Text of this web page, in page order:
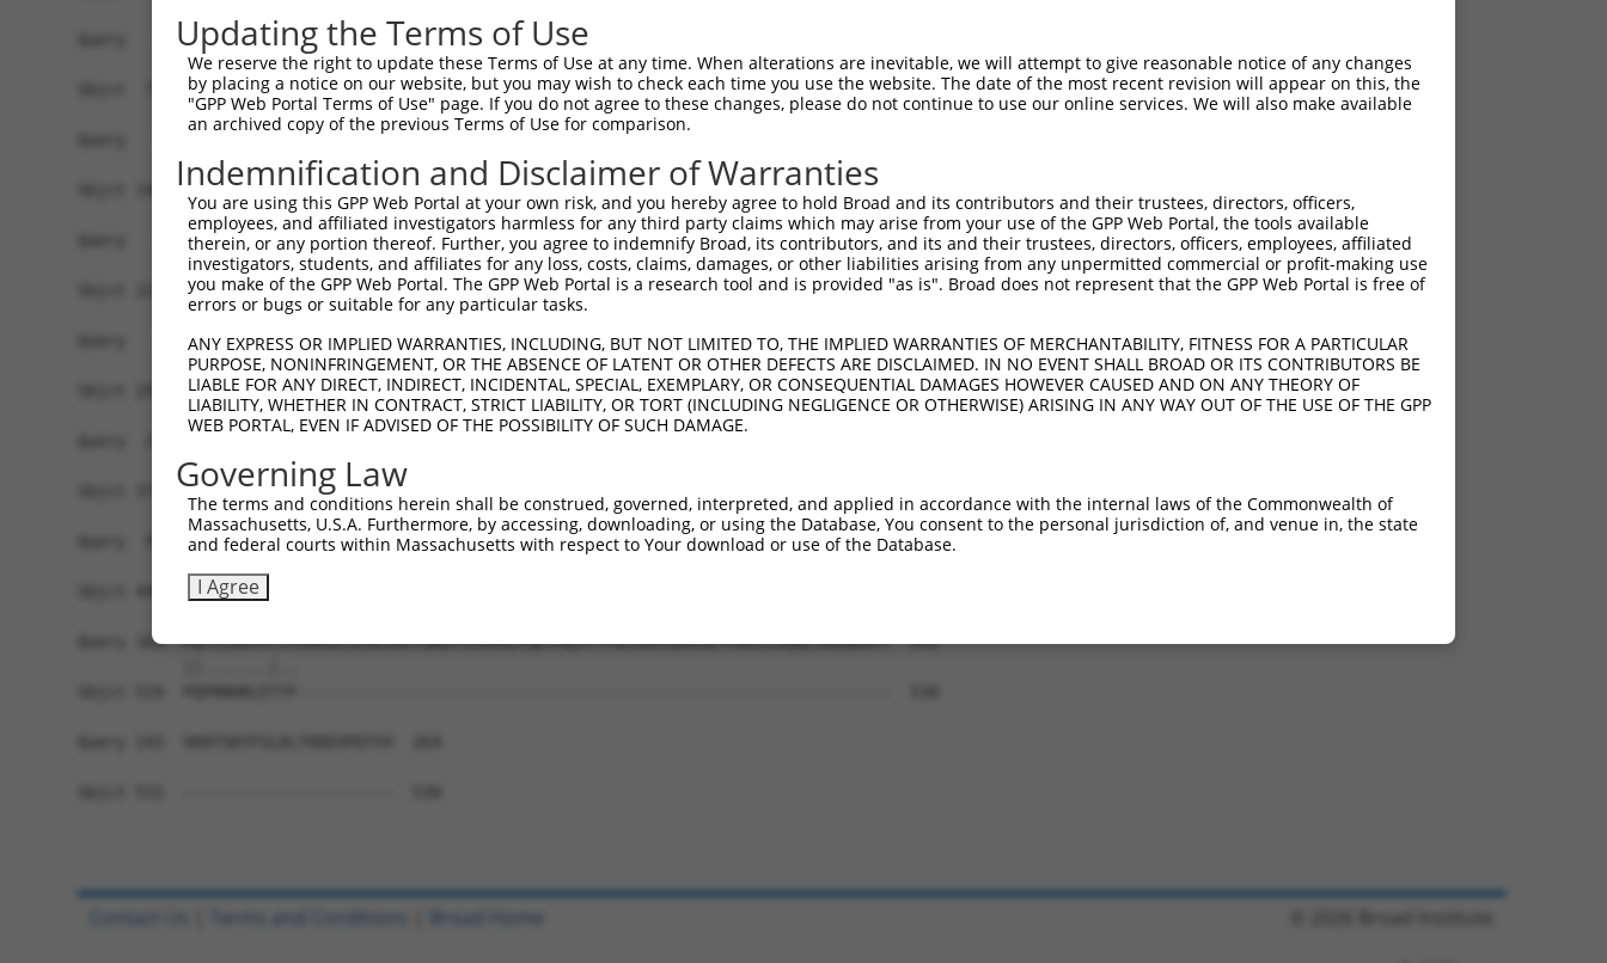
Query   1  --------------------------------------------------------------------------  0
Sbjct  75  KLYKYCPKEWKKEASKGIDQFGPPMIIHFRVQYYVENGRLISDRAARYYYYWHLRKQVLHSQCVLREEAYFLLA  148
Query   1  --------------------------------------------------------------------------  0
Sbjct 149  AFALQADLGNFKRNKHYGKYFEPEAYFPSWVVSKRGKDYILKHIPNMHKDQFALTASEAHLKYIKEAVRLDDVA  222
Query   1  --------------------------------------------------------------------------  0
Sbjct 223  VHYYRLYKDKREIEASLTLGLTMRGIQIFQNLDEEKQLLYDFPWTNVGKLVFVGKKFEILPDGLPSARKLIYYT  296
Query   1  ------------------------------------------------------MDQLEKRSRASGSSAGSMKH  20
                                                                 ||||||||||||||||||||
Sbjct 297  GCPMRSRHLLQLLSNSHRLYMNLQPVLRHIRKLEENEEKKQYRESYISDNLDLDMDQLEKRSRASGSSAGSMKH  370
           ||||||||||||||||||||||||||||||||||||||||||||||||||||||||||||||||||||||||||
Sbjct 371  KRLSRHSTASHSSSHTSGIEADTKPRDTGPEDSYSSSAIHRKLKTCSSMTSHGSSHTSGVESGGKDRLEEDLQD  444
Query  95  DEIEMLVDDPRDLEQMNEESLEVSPDMCIYITEDMLMSRKLNGHSGLIVKEIGSSTSSSSETVVKLRGQSTDSL  168
Sbjct 445  DEIEMLVDDPRDLEQMNEESLEVSPDMCIYITEDMLMSRKLNGHSGLIVKEIGSSTSSSSETVVKLRGQSTDSL  518
Query 169  PQTICRKPKTSTDRHSLSLDDIRLYQKDFLRIAGLCQDTAQSYTFGCGHELDEEGLYCNSCLAQQCINIQDAFP  242
Updating the Terms of Use
We reserve the right to update these Terms of Use at any time. When alterations are inevitable, we will attempt to give reasonable notice of any changes
by placing a notice on our website, but you may wish to check each time you use the website. The date of the most recent revision will appear on this, the
"GPP Web Portal Terms of Use" page. If you do not agree to these changes, please do not continue to use our online services. We will also make available
an archived copy of the previous Terms of Use for comparison.
Indemnification and Disclaimer of Warranties
You are using this GPP Web Portal at your own risk, and you hereby agree to hold Broad and its contributors and their trustees, directors, officers,
employees, and affiliated investigators harmless for any third party claims which may arise from your use of the GPP Web Portal, the tools available
therein, or any portion thereof. Further, you agree to indemnify Broad, its contributors, and its and their trustees, directors, officers, employees, affiliated
investigators, students, and affiliates for any loss, costs, claims, damages, or other liabilities arising from any unpermitted commercial or profit-making use
you make of the GPP Web Portal. The GPP Web Portal is a research tool and is provided "as is". Broad does not represent that the GPP Web Portal is free of
errors or bugs or suitable for any particular tasks.
ANY EXPRESS OR IMPLIED WARRANTIES, INCLUDING, BUT NOT LIMITED TO, THE IMPLIED WARRANTIES OF MERCHANTABILITY, FITNESS FOR A PARTICULAR
PURPOSE, NONINFRINGEMENT, OR THE ABSENCE OF LATENT OR OTHER DEFECTS ARE DISCLAIMED. IN NO EVENT SHALL BROAD OR ITS CONTRIBUTORS BE
LIABLE FOR ANY DIRECT, INDIRECT, INCIDENTAL, SPECIAL, EXEMPLARY, OR CONSEQUENTIAL DAMAGES HOWEVER CAUSED AND ON ANY THEORY OF
LIABILITY, WHETHER IN CONTRACT, STRICT LIABILITY, OR TORT (INCLUDING NEGLIGENCE OR OTHERWISE) ARISING IN ANY WAY OUT OF THE USE OF THE GPP
WEB PORTAL, EVEN IF ADVISED OF THE POSSIBILITY OF SUCH DAMAGE.
Governing Law
The terms and conditions herein shall be construed, governed, interpreted, and applied in accordance with the internal laws of the Commonwealth of
Massachusetts, U.S.A. Furthermore, by accessing, downloading, or using the Database, You consent to the personal jurisdiction of, and venue in, the state
and federal courts within Massachusetts with respect to Your download or use of the Database.
I Agree
Contact Us Terms and Conditions Broad Home